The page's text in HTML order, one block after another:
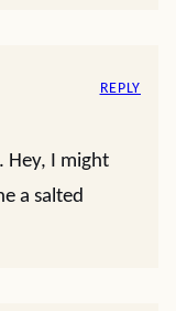
Hey, I might
a salted
REPLY